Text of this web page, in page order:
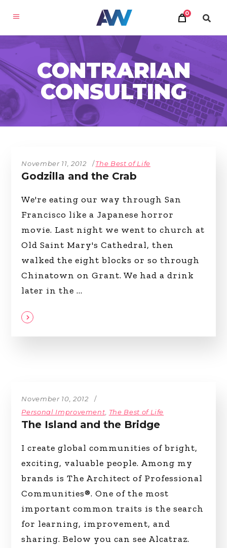
0
CONTRARIAN
CONSULTING
November 11, 2012 The Best of Life
Godzilla and the Crab
We're eating our way through San
Francisco like a Japanese horror
movie. Last night we went to church at
Old Saint Mary's Cathedral, then
walked the eight blocks or so through
Chinatown on Grant. We had a drink
later in the
November 10, 2012
Personal Improvement The Best of Life
The Island and the Bridge
I create global communities of bright,
exciting, valuable people. Among my
brands is The Architect of Professional
Communities®. One of the most
important common traits is the search
for learning, improvement, and
sharing. Below you can see Alcatraz.